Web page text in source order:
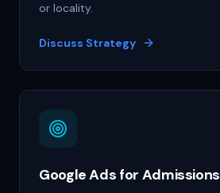
or locality.
Discuss Strategy
Google Ads for Admissions